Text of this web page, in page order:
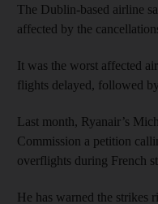
The Dublin-based airline
affected by the
It was the worst affected
flights delayed, followed
Last month, Ryanair’s
Commission a petition
overflights during French
He has warned the strikes